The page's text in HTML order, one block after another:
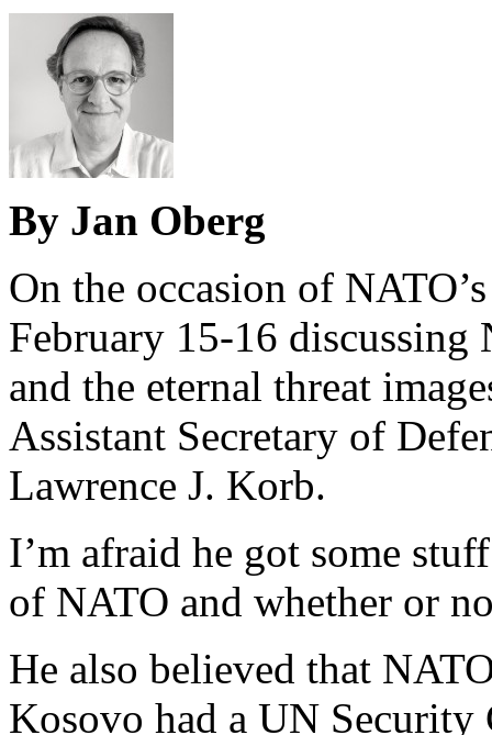
By Jan Oberg
On the occasion of
February 15-16
and the eternal threat
Assistant Secretary of
Lawrence J. Korb.
I’m afraid he got some
of NATO and whether or
He also believed that
Kosovo had a UN Security